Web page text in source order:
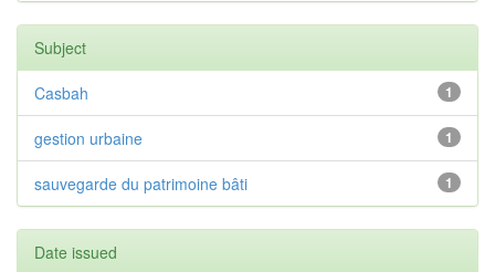
Subject
1
Casbah
1
gestion urbaine
1
sauvegarde du patrimoine bâti
Date issued